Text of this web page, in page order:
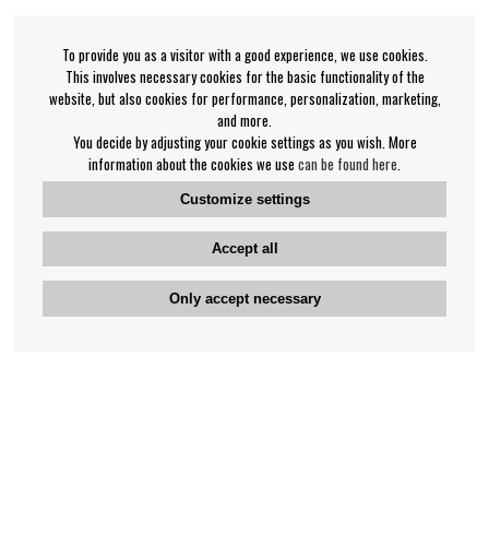
To provide you as a visitor with a good experience, we use cookies.
This involves necessary cookies for the basic functionality of the
website, but also cookies for performance, personalization, marketing,
and more.
You decide by adjusting your cookie settings as you wish. More
information about the cookies we use can be found here
Customize settings
Accept all
Only accept necessary